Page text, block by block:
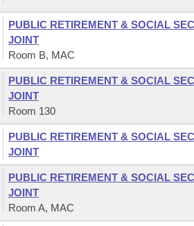
PUBLIC RETIREMENT & SOCIAL
JOINT
Room B, MAC
PUBLIC RETIREMENT & SOCIAL
JOINT
Room 130
PUBLIC RETIREMENT & SOCIAL
JOINT
PUBLIC RETIREMENT & SOCIAL
JOINT
Room A, MAC